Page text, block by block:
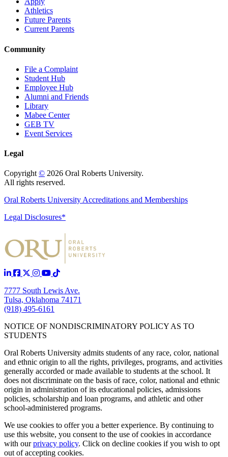
Athletics
Future Parents
Current Parents
Community
File a Complaint
Student Hub
Employee Hub
Alumni and Friends
Library
Mabee Center
GEB TV
Event Services
Legal
Copyright© 2026 Oral Roberts University.
All rights reserved.
Oral Roberts University Accreditations and Memberships
Legal Disclosures*
7777 South Lewis Ave.
Tulsa, Oklahoma 74171
(918) 495-6161
NOTICE OF NONDISCRIMINATORY POLICY AS TO
STUDENTS
Oral Roberts University admits students of any race, color, national
and ethnic origin to all the rights, privileges, programs, and activities
generally accorded or made available to students at the school. It
does not discriminate on the basis of race, color, national and ethnic
origin in administration of its educational policies, admissions
policies, scholarship and loan programs, and athletic and other
school-administered programs.
We use cookies to offer you a better experience. By continuing to
use this website, you consent to the use of cookies in accordance
with ourprivacy policy. Click on decline cookies if you wish to opt
out of accepting cookies.